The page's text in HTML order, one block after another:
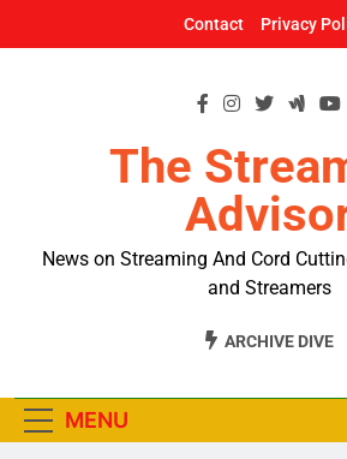
Contact Privacy
The
News on Streaming And Cord
and Streamers
ARCHIVE DIVE
MENU